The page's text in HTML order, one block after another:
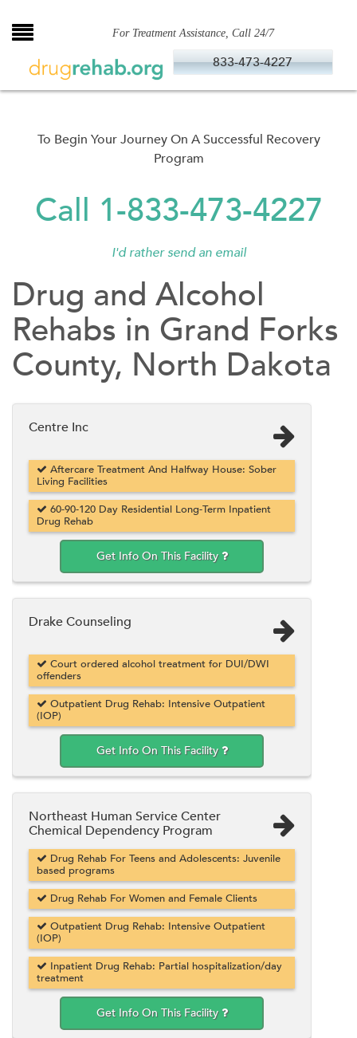
to
For Treatment Assistance, Call 24/7
833-473-4227
To Begin Your Journey On A Successful Recovery
Program
Call 1-833-473-4227
I'd rather send an email
Drug and Alcohol
Rehabs in Grand Forks
County, North Dakota
Centre Inc
Aftercare Treatment And Halfway House: Sober
Living Facilities
60-90-120 Day Residential Long-Term Inpatient
Drug Rehab
Get Info On This Facility
Drake Counseling
Court ordered alcohol treatment for DUI/DWI
offenders
Outpatient Drug Rehab: Intensive Outpatient
(IOP)
Get Info On This Facility
Northeast Human Service Center
Chemical Dependency Program
Drug Rehab For Teens and Adolescents: Juvenile
based programs
Drug Rehab For Women and Female Clients
Outpatient Drug Rehab: Intensive Outpatient
(IOP)
Inpatient Drug Rehab: Partial hospitalization/day
treatment
Get Info On This Facility